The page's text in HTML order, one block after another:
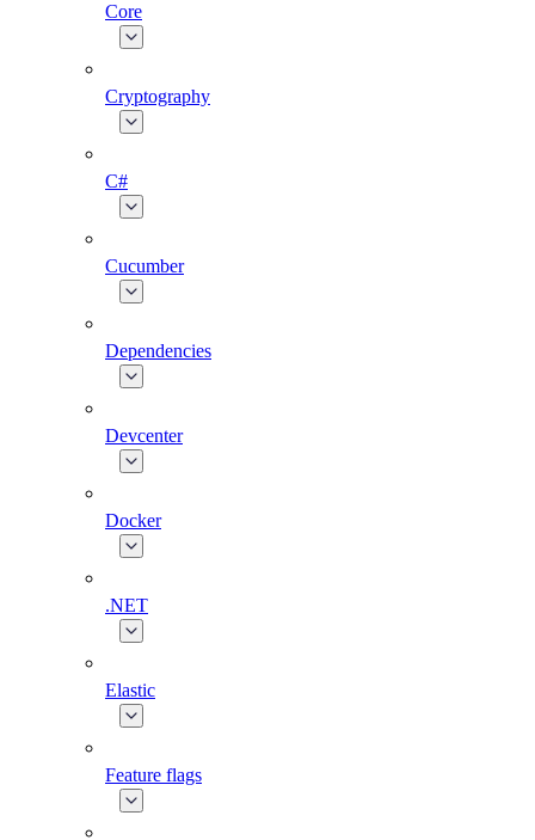
Core
Cryptography
C#
Cucumber
Dependencies
Devcenter
Docker
.NET
Elastic
Feature flags